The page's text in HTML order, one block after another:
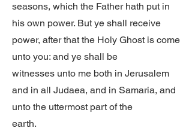
seasons, which the Father hath put in
his own power. But ye shall receive
power, after that the Holy Ghost is come
unto you: and ye shall be
witnesses unto me both in Jerusalem
and in all Judaea, and in Samaria, and
unto the uttermost part of the
earth.